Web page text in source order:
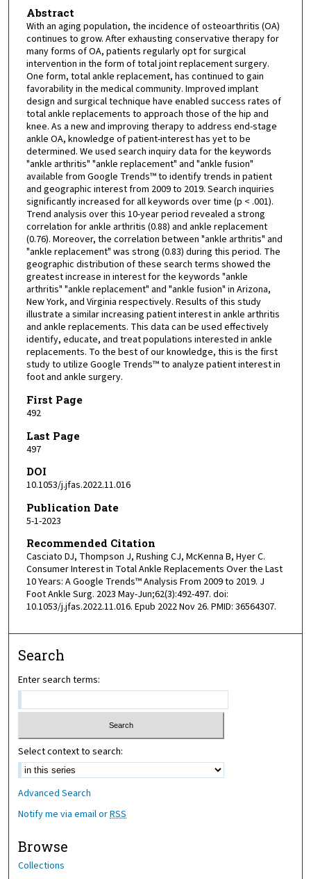
Abstract
With an aging population, the incidence of osteoarthritis (OA)
continues to grow. After exhausting conservative therapy for
many forms of OA, patients regularly opt for surgical
intervention in the form of total joint replacement surgery.
One form, total ankle replacement, has continued to gain
favorability in the medical community. Improved implant
design and surgical technique have enabled success rates of
total ankle replacements to approach those of the hip and
knee. As a new and improving therapy to address end-stage
ankle OA, knowledge of patient-interest has yet to be
determined. We used search inquiry data for the keywords
"ankle arthritis" "ankle replacement" and "ankle fusion"
available from Google Trends™ to identify trends in patient
and geographic interest from 2009 to 2019. Search inquiries
significantly increased for all keywords over time (p < .001).
Trend analysis over this 10-year period revealed a strong
correlation for ankle arthritis (0.88) and ankle replacement
(0.76). Moreover, the correlation between "ankle arthritis" and
"ankle replacement" was strong (0.83) during this period. The
geographic distribution of these search terms showed the
greatest increase in interest for the keywords "ankle
arthritis" "ankle replacement" and "ankle fusion" in Arizona,
New York, and Virginia respectively. Results of this study
illustrate a similar increasing patient interest in ankle arthritis
and ankle replacements. This data can be used effectively
identify, educate, and treat populations interested in ankle
replacements. To the best of our knowledge, this is the first
study to utilize Google Trends™ to analyze patient interest in
foot and ankle surgery.
First Page
492
Last Page
497
DOI
10.1053/j.jfas.2022.11.016
Publication Date
5-1-2023
Recommended Citation
Casciato DJ, Thompson J, Rushing CJ, McKenna B, Hyer C.
Consumer Interest in Total Ankle Replacements Over the Last
10 Years: A Google Trends™ Analysis From 2009 to 2019. J
Foot Ankle Surg. 2023 May-Jun;62(3):492-497. doi:
10.1053/j.jfas.2022.11.016. Epub 2022 Nov 26. PMID: 36564307.
Search
Enter search terms:
Select context to search:
Advanced Search
Notify me via email orRSS
Browse
Collections